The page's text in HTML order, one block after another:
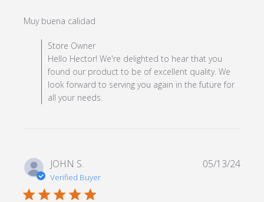
Muy buena calidad
Comments by Store Owner on Review by Store Owner
on Mon Jul 08 2024
Store Owner
Hello Hector! We're delighted to hear that you
found our product to be of excellent quality. We
look forward to serving you again in the future for
all your needs.
JOHN S.
Verified Buyer
5 star rating
05/13/24